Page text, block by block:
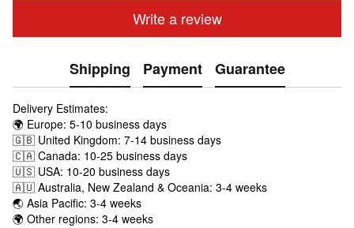
Write a review
Shipping Payment Guarantee
Delivery Estimates:
🌍 Europe: 5-10 business days
🇬🇧 United Kingdom: 7-14 business days
🇨🇦 Canada: 10-25 business days
🇺🇸 USA: 10-20 business days
🇦🇺 Australia, New Zealand & Oceania: 3-4 weeks
🌏 Asia Pacific: 3-4 weeks
🌍 Other regions: 3-4 weeks